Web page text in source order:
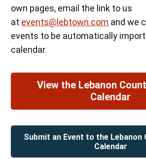
own pages, email the link to us
at events@lebtown.com and we
events to be automatically
calendar.
View the Lebanon
Calendar
Submit an Event to the Lebanon
Calendar